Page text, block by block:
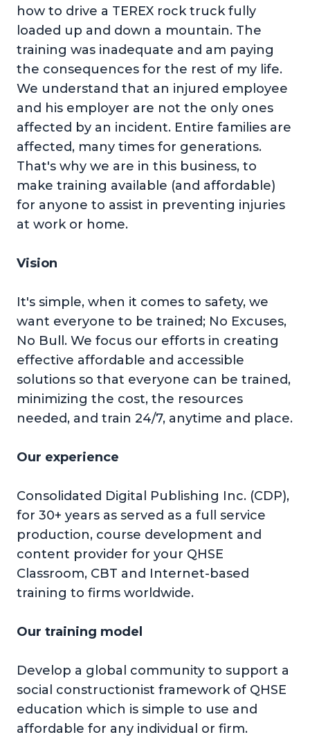
how to drive a TEREX rock truck fully
loaded up and down a mountain. The
training was inadequate and am paying
the consequences for the rest of my life.
We understand that an injured employee
and his employer are not the only ones
affected by an incident. Entire families are
affected, many times for generations.
That's why we are in this business, to
make training available (and affordable)
for anyone to assist in preventing injuries
at work or home.
Vision
It's simple, when it comes to safety, we
want everyone to be trained; No Excuses,
No Bull. We focus our efforts in creating
effective affordable and accessible
solutions so that everyone can be trained,
minimizing the cost, the resources
needed, and train 24/7, anytime and place.
Our experience
Consolidated Digital Publishing Inc. (CDP),
for 30+ years as served as a full service
production, course development and
content provider for your QHSE
Classroom, CBT and Internet-based
training to firms worldwide.
Our training model
Develop a global community to support a
social constructionist framework of QHSE
education which is simple to use and
affordable for any individual or firm.